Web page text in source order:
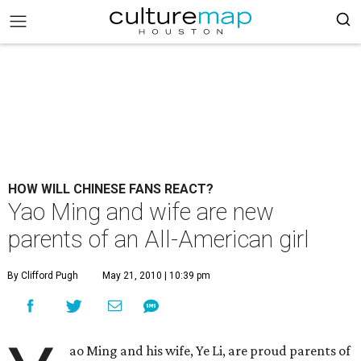
HOW WILL CHINESE FANS REACT?
Yao Ming and wife are new
parents of an All-American girl
By Clifford Pugh May 21, 2010 | 10:39 pm
ao Ming and his wife, Ye Li, are proud parents of